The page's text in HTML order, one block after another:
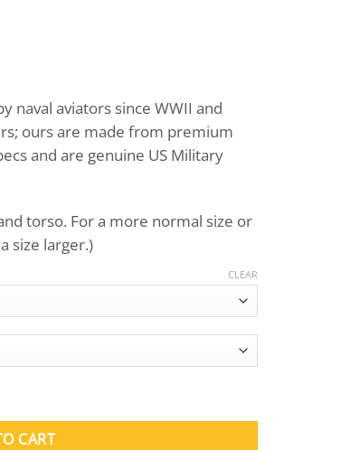
naval aviators since WWII and
ours are made from premium
and are genuine US Military
torso. For a more normal size or
size larger.)
CLEAR
1 quantity
CART